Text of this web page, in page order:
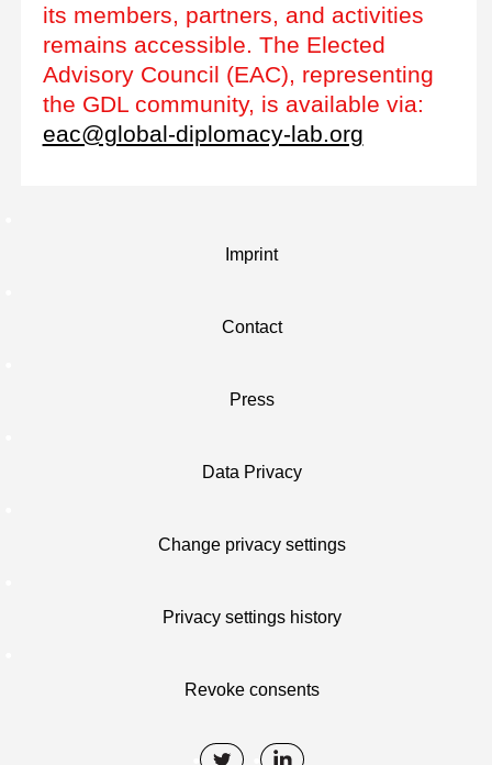
its members, partners, and activities
remains accessible. The Elected
Advisory Council (EAC), representing
the GDL community, is available via:
eac@global-diplomacy-lab.org
Imprint
Contact
Press
Data Privacy
Change privacy settings
Privacy settings history
Revoke consents